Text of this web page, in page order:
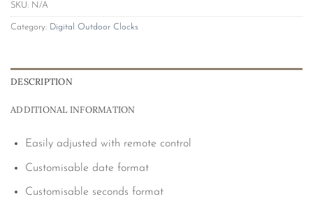
SKU: N/A
Category: Digital Outdoor Clocks
DESCRIPTION
ADDITIONAL INFORMATION
Easily adjusted with remote control
Customisable date format
Customisable seconds format